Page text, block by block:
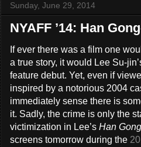
Sunday, June 29, 2014
NYAFF ’14: Han
If ever there was a film one
a true story, it would Lee Su-
feature debut. Yet, even if
inspired by a notorious 2004
immediately sense there is
it. Sadly, the crime is only the
victimization in Lee’s Han
screens tomorrow during the